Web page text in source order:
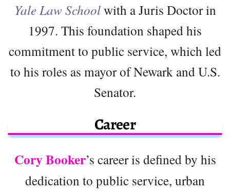
Yale Law Schoolwith a Juris Doctor in
1997. This foundation shaped his
commitment to public service, which led
to his roles as mayor of Newark and U.S.
Senator.
Career
Cory Booker’s career is defined by his
dedication to public service, urban